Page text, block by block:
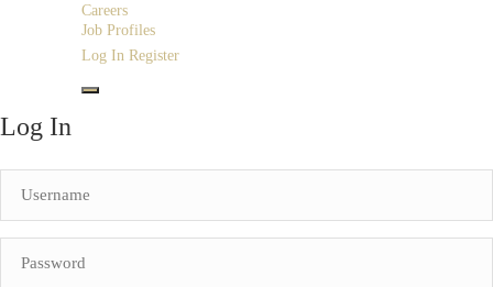
Careers
Job Profiles
Log In Register
Log In